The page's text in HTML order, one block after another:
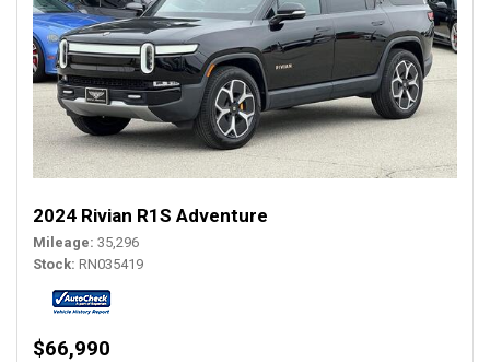
2024 Rivian R1S Adventure
Mileage 35,296
Stock RN035419
$66,990